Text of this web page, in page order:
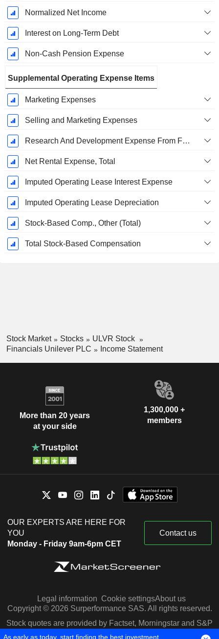
Normalized Net Income
Interest on Long-Term Debt
Non-Cash Pension Expense
Supplemental Operating Expense Items
Marketing Expenses
Selling and Marketing Expenses
Research And Development Expense From Footnotes
Net Rental Expense, Total
Imputed Operating Lease Interest Expense
Imputed Operating Lease Depreciation
Stock-Based Comp., Other (Total)
Total Stock-Based Compensation
Stock Market Stocks
ULVR Stock
Financials Unilever PLC
Income Statement
More than 20 years
at your side
1,300,000 +
members
OUR EXPERTS ARE HERE FOR
YOU
Monday - Friday 9am-6pm CET
Contact us
Legal information Cookie settingsAbout us
Copyright © 2026 Surperformance SAS. All rights reserved.
Stock quotes are provided by Factset, Morningstar and S&P
Capital IQ
As early as today, start finding the best investment